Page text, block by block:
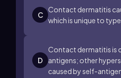
C
Contact dermatitis
which is unique to
D
Contact dermatitis is
antigens; other
caused by self-